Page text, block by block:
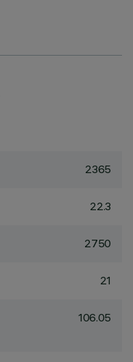
2365
22.3
2750
21
106.05